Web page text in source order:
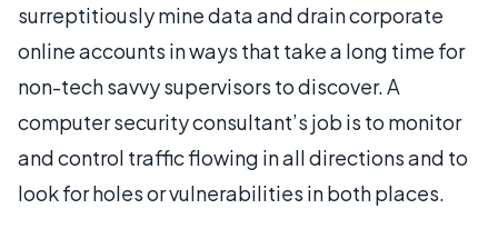
surreptitiously mine data and drain corporate
online accounts in ways that take a long time for
non-tech savvy supervisors to discover. A
computer security consultant’s job is to monitor
and control traffic flowing in all directions and to
look for holes or vulnerabilities in both places.